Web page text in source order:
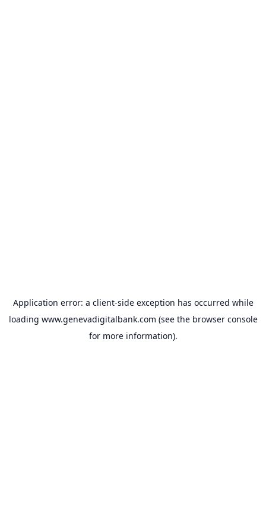
Application error: a client-side exception has occurred while
loading www.genevadigitalbank.com (see the browser console
for more information).